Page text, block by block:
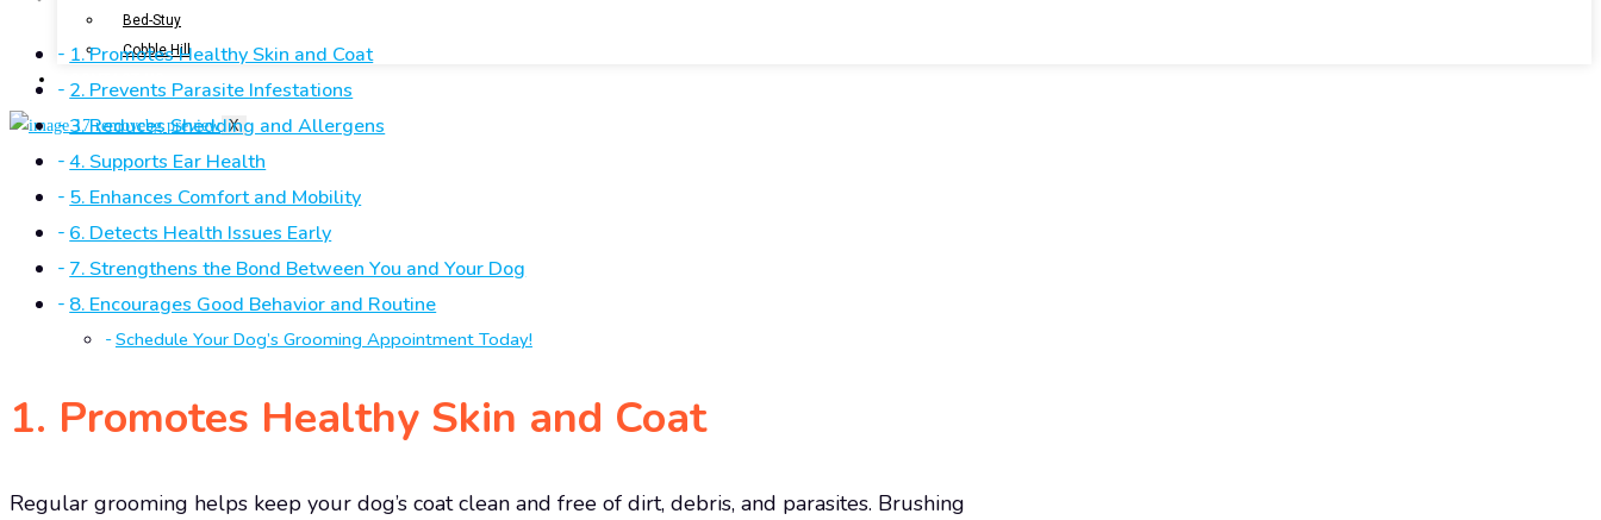
Bed-Stuy
Cobble Hill
CONTACT US
X
1. Promotes Healthy Skin and Coat
2. Prevents Parasite Infestations
3. Reduces Shedding and Allergens
4. Supports Ear Health
5. Enhances Comfort and Mobility
6. Detects Health Issues Early
7. Strengthens the Bond Between You and Your Dog
8. Encourages Good Behavior and Routine
Schedule Your Dog’s Grooming Appointment Today!
1. Promotes Healthy Skin and Coat
Regular grooming helps keep your dog’s coat clean and free of dirt, debris, and parasites. Brushing